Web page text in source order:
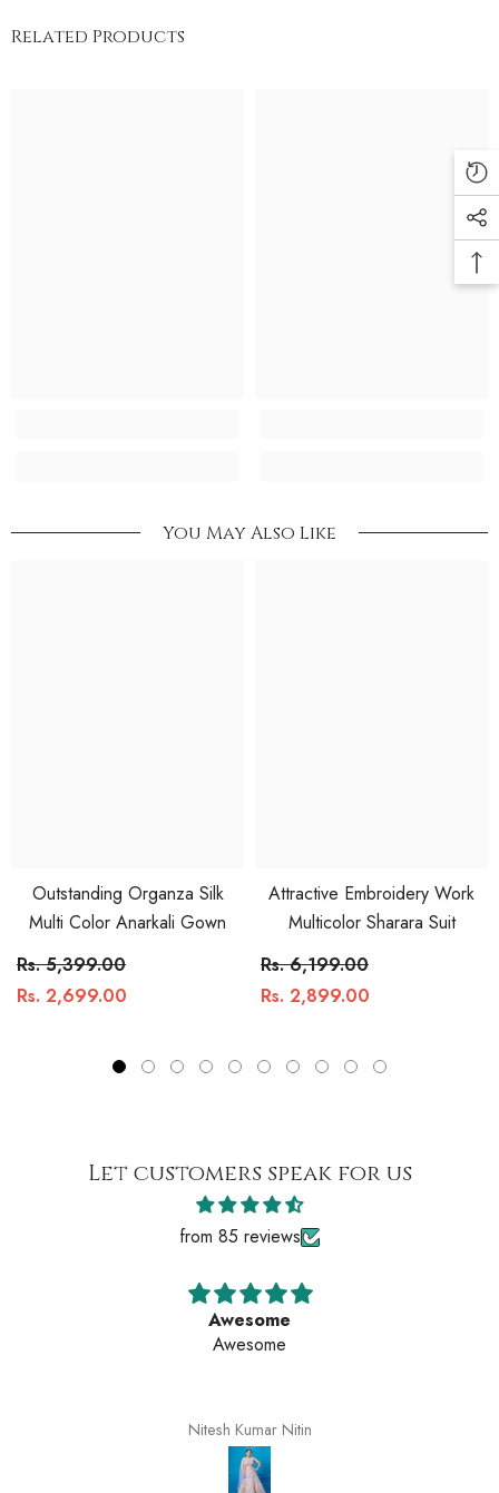
Related Products
You May Also Like
Outstanding Organza Silk
Multi Color Anarkali Gown
Rs. 5,399.00
Rs. 2,699.00
Attractive Embroidery Work
Multicolor Sharara Suit
Rs. 6,199.00
Rs. 2,899.00
Let customers speak for us
from 85 reviews